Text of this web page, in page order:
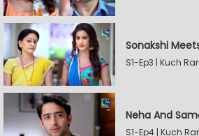
Sonakshi
S1-Ep3 | Kuch
Neha And
S1-Ep4 | Kuch